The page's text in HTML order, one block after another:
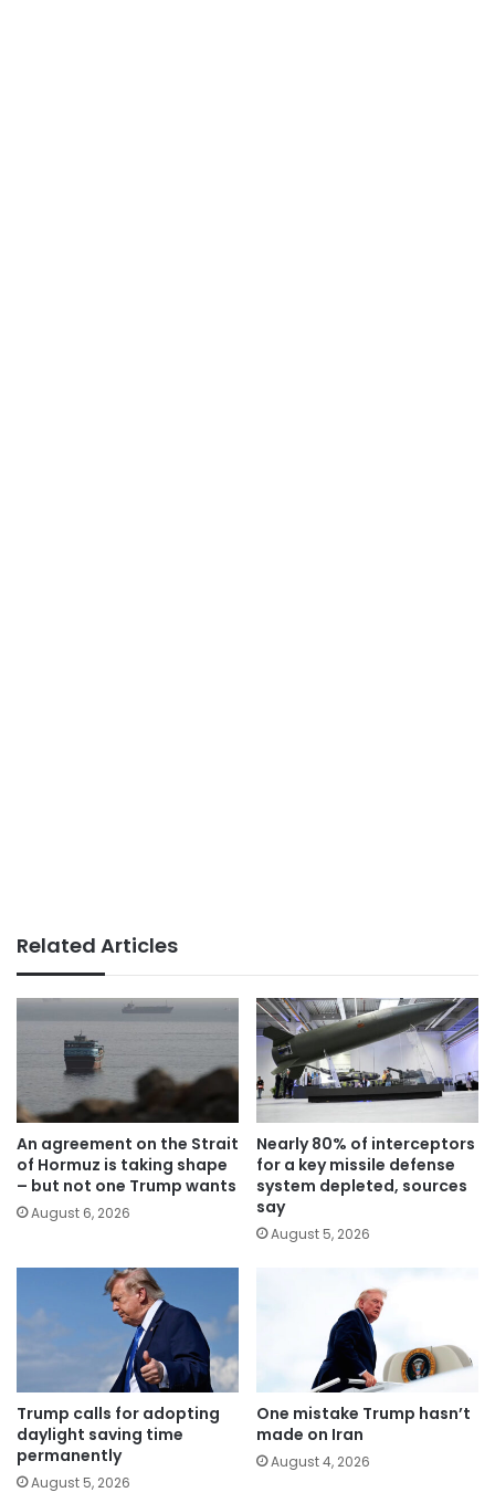
Related Articles
An agreement on the Strait
of Hormuz is taking shape
– but not one Trump wants
August 6, 2026
Nearly 80% of interceptors
for a key missile defense
system depleted, sources
say
August 5, 2026
Trump calls for adopting
daylight saving time
permanently
August 5, 2026
One mistake Trump hasn’t
made on Iran
August 4, 2026